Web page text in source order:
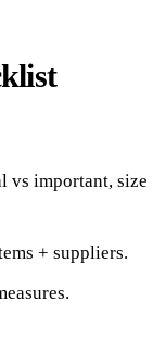
vs important, size
+ suppliers.